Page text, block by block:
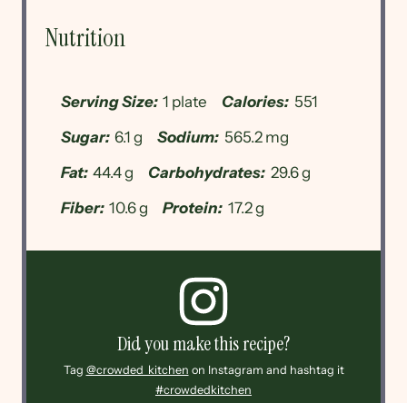
Nutrition
Serving Size: 1 plate Calories: 551
Sugar: 6.1 g Sodium: 565.2 mg
Fat: 44.4 g Carbohydrates: 29.6 g
Fiber: 10.6 g Protein: 17.2 g
Did you make this recipe?
Tag @crowded_kitchen on Instagram and hashtag it
#crowdedkitchen